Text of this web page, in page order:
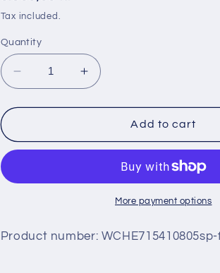
price
Tax included.
Quantity
Decrease
quantity
for
CLASS
HERO,
Increase
quantity
for
WORKING
CLASS
Add to cart
More payment options
Product number: